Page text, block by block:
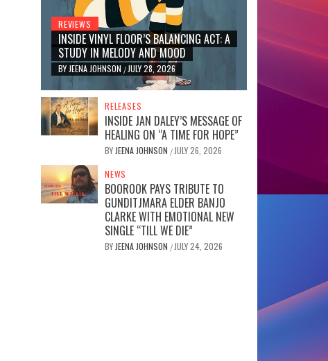
REVIEWS
INSIDE VINYL FLOOR’S BALANCING ACT: A
STUDY IN MELODY AND MOOD
BY JEENA JOHNSON / JULY 28, 2026
RELEASES
INSIDE JAN DALEY’S MESSAGE OF
HEALING ON “A TIME FOR HOPE”
BY JEENA JOHNSON / JULY 26, 2026
NEWS
BOOROOK PAYS TRIBUTE TO
GUNDITJMARA ELDER BANJO
CLARKE WITH EMOTIONAL NEW
SINGLE “TILL WE DIE”
BY JEENA JOHNSON / JULY 24, 2026